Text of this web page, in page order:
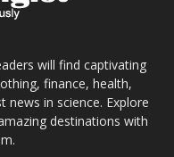
will find captivating
finance, health,
news in science. Explore
destinations with